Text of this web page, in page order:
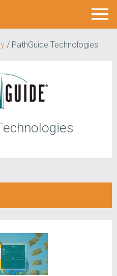
/ PathGuide Technologies